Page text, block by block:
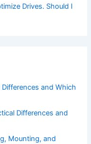
Drives. Should I
and Which
Differences and
Mounting, and